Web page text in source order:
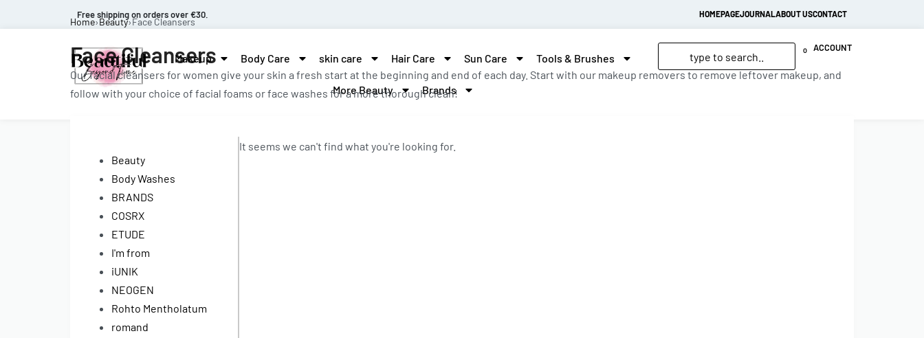
Free shipping on orders over €30. HOMEPAGEJOURNALABOUT USCONTACT
Makeup Body Care skin care Hair Care Sun Care Tools & Brushes
More Beauty Brands
0 ACCOUNT
Home›Beauty›Face Cleansers
Face Cleansers
Our facial cleansers for women give your skin a fresh start at the beginning and end of each day. Start with our makeup removers to remove leftover makeup, and
follow with your choice of facial foams or face washes for a more thorough clean!
Beauty
Body Washes
BRANDS
COSRX
ETUDE
I'm from
iUNIK
NEOGEN
Rohto Mentholatum
romand
It seems we can't find what you're looking for.